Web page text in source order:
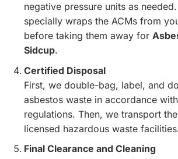
negative pressure units as
specially wraps the ACMs from
before taking them away for
Sidcup.
Certified Disposal
First, we double-bag, label, and
asbestos waste in accordance
regulations. Then, we transport
licensed hazardous waste
Final Clearance and Cleaning